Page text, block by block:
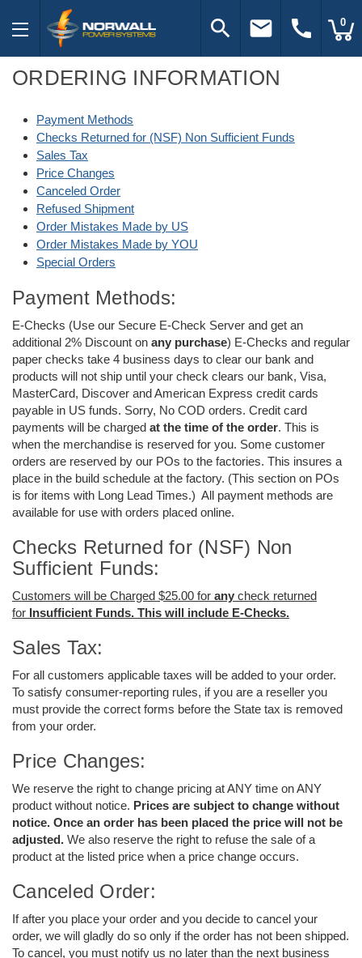
search email call 0
ORDERING INFORMATION
Payment Methods
Checks Returned for (NSF) Non Sufficient Funds
Sales Tax
Price Changes
Canceled Order
Refused Shipment
Order Mistakes Made by US
Order Mistakes Made by YOU
Special Orders
Payment Methods:
E-Checks (Use our Secure E-Check Server and get an
additional 2% Discount on any purchase) E-Checks and regular
paper checks take 4 business days to clear our bank and
products will not ship until your check clears our bank, Visa,
MasterCard, Discover and American Express credit cards
payable in US funds. Sorry, No COD orders. Credit card
payments will be charged at the time of the order. This is
when the merchandise is reserved for you. Some customer
orders are reserved by our POs to the factories. This insures a
place in the build schedule at the factory. (This section on POs
is for items with Long Lead Times.) All payment methods are
available for use with orders placed online.
Checks Returned for (NSF) Non
Sufficient Funds:
Customers will be Charged $25.00 for any check returned
for Insufficient Funds. This will include E-Checks.
Sales Tax:
For all customers applicable taxes will be added to your order.
To satisfy consumer-reporting rules, if you are a reseller you
must provide the correct forms before the State tax is removed
from your order.
Price Changes:
We reserve the right to change pricing at ANY time on ANY
product without notice. Prices are subject to change without
notice. Once an order has been placed the price will not be
adjusted. We also reserve the right to refuse the sale of a
product at the listed price when a price change occurs.
Canceled Order:
If after you place your order and you decide to cancel your
order, we will gladly do so only if the order has not been shipped.
To cancel, you must notify us no later than the next business